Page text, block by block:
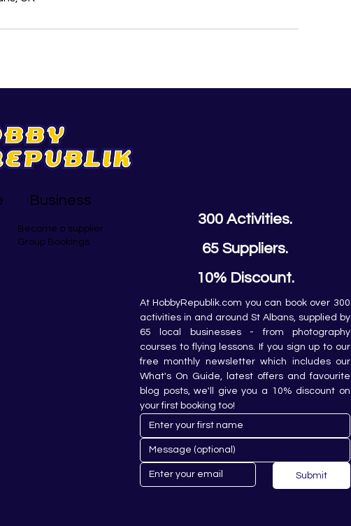
Business
Become a supplier
Group Bookings
300 Activities.
65 Suppliers.
10% Discount.
At HobbyRepublik.com you can book over 300
activities in and around St Albans, supplied by
65 local businesses - from photography
courses to flying lessons. If you sign up to our
free monthly newsletter which includes our
What's On Guide, latest offers and favourite
blog posts, we'll give you a 10% discount on
your first booking too!
Submit